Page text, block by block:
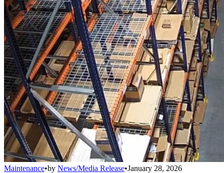
Maintenance•by News/Media Release•January 28, 2026